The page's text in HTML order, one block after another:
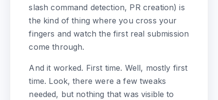
slash command detection, PR creation) is
the kind of thing where you cross your
fingers and watch the first real submission
come through.
And it worked. First time. Well, mostly first
time. Look, there were a few tweaks
needed, but nothing that was visible to